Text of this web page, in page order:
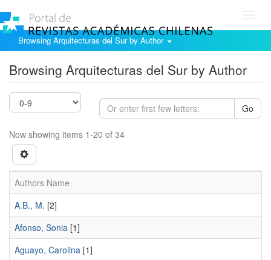
Browsing Arquitecturas del Sur by Author
Browsing Arquitecturas del Sur by Author
Go
Now showing items 1-20 of 34
Authors Name
A.B., M. [2]
Afonso, Sonia [1]
Aguayo, Carolina [1]